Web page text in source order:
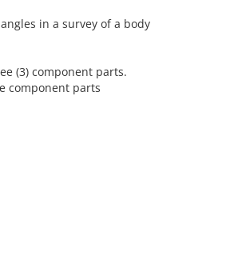
in a survey of a body
(3) component parts.
component parts